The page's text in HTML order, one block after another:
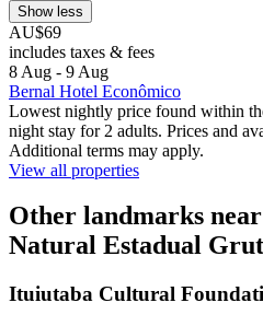
Show less
AU$69
includes taxes & fees
8 Aug - 9 Aug
Bernal Hotel Econômico
Lowest nightly price found within
night stay for 2 adults. Prices and
Additional terms may apply.
View all properties
Other landmarks
Natural Estadual
Ituiutaba Cultural